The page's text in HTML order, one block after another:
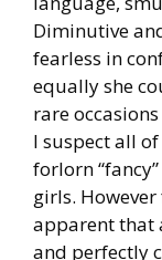
Diminutive
fearless in
equally she
rare
I suspect all
forlorn
girls.
apparent that
and perfectly